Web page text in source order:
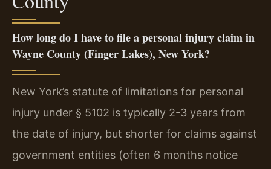
How long do I have to file a personal injury claim in
Wayne County (Finger Lakes), New York?
New York’s statute of limitations for personal
injury under § 5102 is typically 2-3 years from
the date of injury, but shorter for claims against
government entities (often 6 months notice